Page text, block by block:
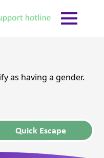
Quick Escape
as having a gender.